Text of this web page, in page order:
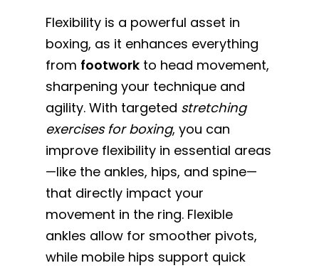
Flexibility is a powerful asset in
boxing, as it enhances everything
from footwork to head movement,
sharpening your technique and
agility. With targeted stretching
exercises for boxing, you can
improve flexibility in essential areas
—like the ankles, hips, and spine—
that directly impact your
movement in the ring. Flexible
ankles allow for smoother pivots,
while mobile hips support quick